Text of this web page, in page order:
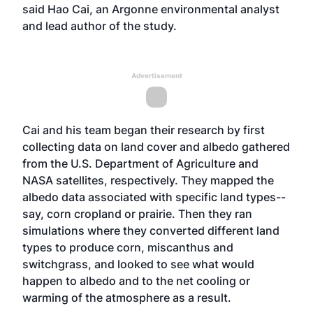
said Hao Cai, an Argonne environmental analyst
and lead author of the study.
Advertisement
Cai and his team began their research by first
collecting data on land cover and albedo gathered
from the U.S. Department of Agriculture and
NASA satellites, respectively. They mapped the
albedo data associated with specific land types--
say, corn cropland or prairie. Then they ran
simulations where they converted different land
types to produce corn, miscanthus and
switchgrass, and looked to see what would
happen to albedo and to the net cooling or
warming of the atmosphere as a result.